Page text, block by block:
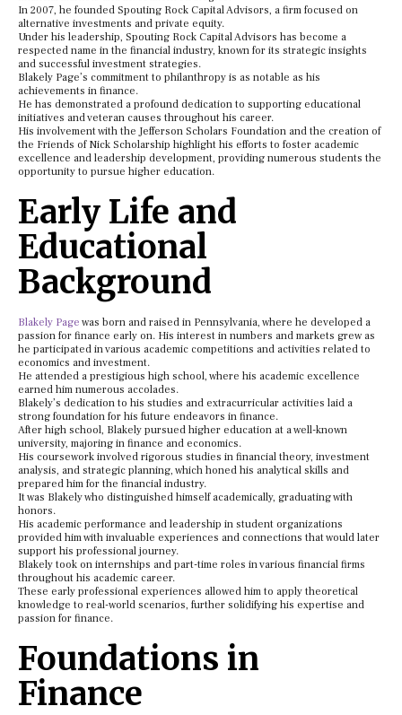
In 2007, he founded Spouting Rock Capital Advisors, a firm focused on
alternative investments and private equity.
Under his leadership, Spouting Rock Capital Advisors has become a
respected name in the financial industry, known for its strategic insights
and successful investment strategies.
Blakely Page’s commitment to philanthropy is as notable as his
achievements in finance.
He has demonstrated a profound dedication to supporting educational
initiatives and veteran causes throughout his career.
His involvement with the Jefferson Scholars Foundation and the creation of
the Friends of Nick Scholarship highlight his efforts to foster academic
excellence and leadership development, providing numerous students the
opportunity to pursue higher education.
Early Life and
Educational
Background
Blakely Page was born and raised in Pennsylvania, where he developed a
passion for finance early on. His interest in numbers and markets grew as
he participated in various academic competitions and activities related to
economics and investment.
He attended a prestigious high school, where his academic excellence
earned him numerous accolades.
Blakely’s dedication to his studies and extracurricular activities laid a
strong foundation for his future endeavors in finance.
After high school, Blakely pursued higher education at a well-known
university, majoring in finance and economics.
His coursework involved rigorous studies in financial theory, investment
analysis, and strategic planning, which honed his analytical skills and
prepared him for the financial industry.
It was Blakely who distinguished himself academically, graduating with
honors.
His academic performance and leadership in student organizations
provided him with invaluable experiences and connections that would later
support his professional journey.
Blakely took on internships and part-time roles in various financial firms
throughout his academic career.
These early professional experiences allowed him to apply theoretical
knowledge to real-world scenarios, further solidifying his expertise and
passion for finance.
Foundations in
Finance